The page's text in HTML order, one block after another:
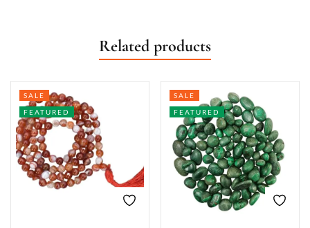
Related products
SALE
FEATURED
SALE
FEATURED